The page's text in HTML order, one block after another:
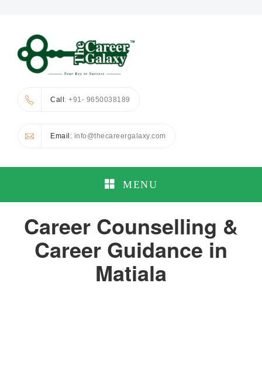
Call: +91- 9650038189
Email : info@thecareergalaxy.com
MENU
Career Counselling &
Career Guidance in
Matiala